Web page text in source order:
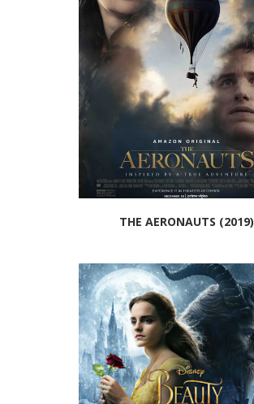
THE AERONAUTS (2019)